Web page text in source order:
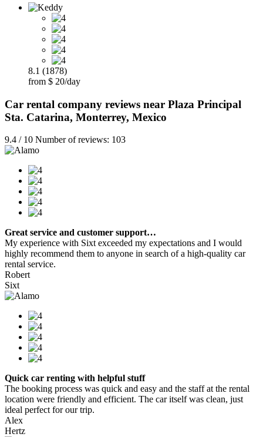
8.1 (1878)
from $ 20/day
Car rental company reviews near Plaza Principal
Sta. Catarina, Monterrey, Mexico
9.4 / 10 Number of reviews: 103
Great service and customer support…
My experience with Sixt exceeded my expectations and I would
highly recommend them to anyone in search of a high-quality car
rental service.
Robert
Sixt
Quick car renting with helpful stuff
The booking process was quick and easy and the staff at the rental
location were friendly and efficient. The car itself was clean, just
ideal perfect for our trip.
Alex
Hertz